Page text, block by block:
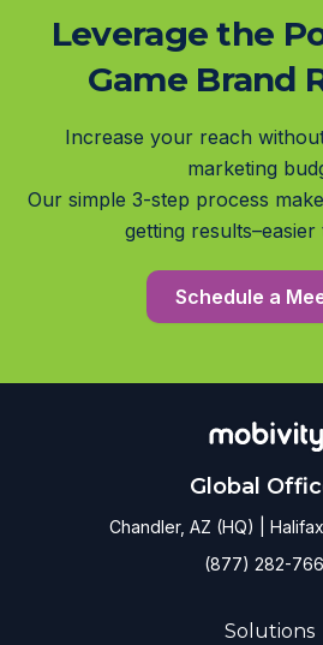
Leverage the
Game Brand
Increase your reach
marketing
Our simple 3-step process
getting results–easier
Schedule a
Global
Chandler, AZ (HQ) |
(877) 282-
Solutions